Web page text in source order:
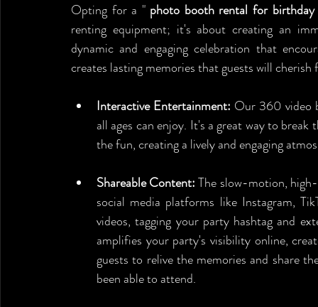
Opting for a " photo booth rental for
renting equipment; it's about creating an
dynamic and engaging celebration that
creates lasting memories that guests will
Interactive Entertainment: Our 360 video
all ages can enjoy. It's a great way to break
the fun, creating a lively and engaging
Shareable Content: The slow-motion,
social media platforms like Instagram,
videos, tagging your party hashtag and
amplifies your party's visibility online,
guests to relive the memories and share
been able to attend.